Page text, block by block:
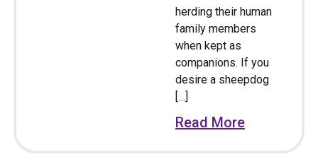
herding their human
family members
when kept as
companions. If you
desire a sheepdog
[…]
Read More